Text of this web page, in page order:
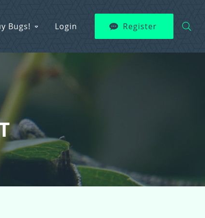
Bugs! Login Register